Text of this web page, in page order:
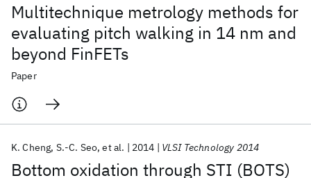
Multitechnique metrology methods for
evaluating pitch walking in 14 nm and
beyond FinFETs
Paper
Bottom oxidation through STI (BOTS)
K. Cheng S.-C. Seo et al. 2014 VLSI Technology 2014